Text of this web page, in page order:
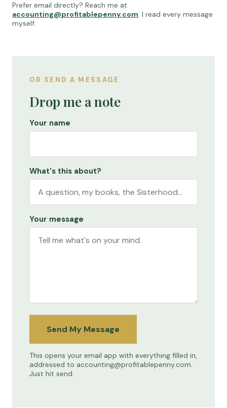
Prefer email directly? Reach me at
accounting@profitablepenny.com. I read every message
myself.
OR SEND A MESSAGE
Drop me a note
Your name
What's this about?
Your message
Send My Message
This opens your email app with everything filled in,
addressed to accounting@profitablepenny.com.
Just hit send.